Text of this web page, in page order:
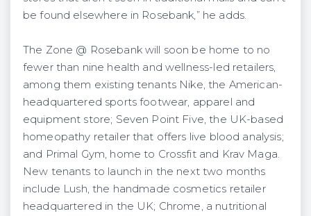
be found elsewhere in Rosebank,” he adds.
The Zone @ Rosebank will soon be home to no
fewer than nine health and wellness-led retailers,
among them existing tenants Nike, the American-
headquartered sports footwear, apparel and
equipment store; Seven Point Five, the UK-based
homeopathy retailer that offers live blood analysis;
and Primal Gym, home to Crossfit and Krav Maga.
New tenants to launch in the next two months
include Lush, the handmade cosmetics retailer
headquartered in the UK; Chrome, a nutritional